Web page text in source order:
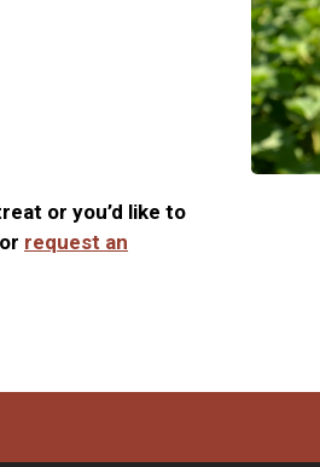
or you’d like to
request an